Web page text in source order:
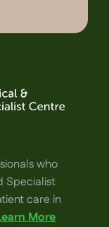
who
Specialist
care in
More